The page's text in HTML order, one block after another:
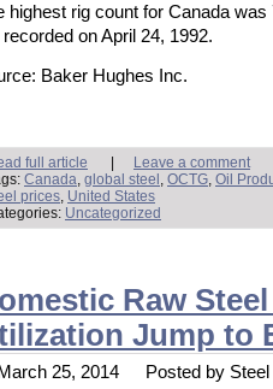
highest rig count for Canada
recorded on April 24, 1992.
Baker Hughes Inc.
full article |
Leave a comment
Canada global steel OCTG Oil
prices United States
Uncategorized
Raw
Jump to
March 25, 2014 Posted by